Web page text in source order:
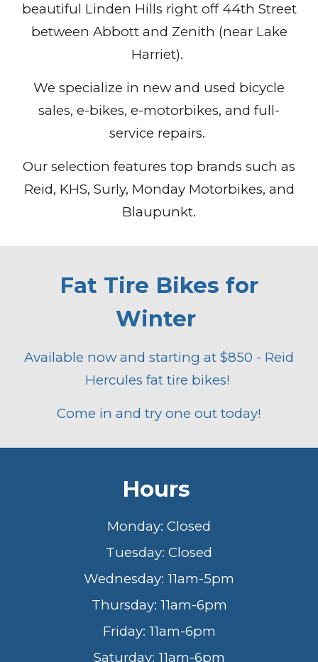
beautiful Linden Hills right off 44th Street
between Abbott and Zenith (near Lake
Harriet).
We specialize in new and used bicycle
sales, e-bikes, e-motorbikes, and full-
service repairs.
Our selection features top brands such as
Reid, KHS, Surly, Monday Motorbikes, and
Blaupunkt.
Fat Tire Bikes for
Winter
Available now and starting at $850 - Reid
Hercules fat tire bikes!
Come in and try one out today!
Hours
Monday: Closed
Tuesday: Closed
Wednesday: 11am-5pm
Thursday: 11am-6pm
Friday: 11am-6pm
Saturday: 11am-6pm